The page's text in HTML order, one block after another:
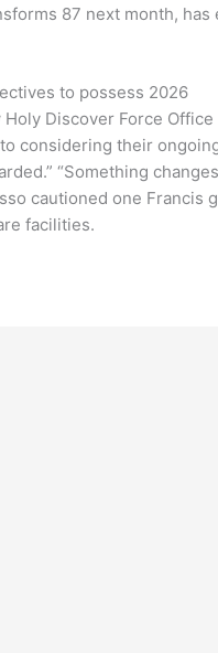
87 next month,
to possess 2026
Discover Force
considering their
“Something
cautioned one Francis
facilities.